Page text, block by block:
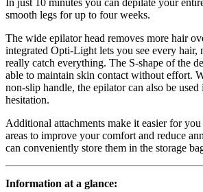
In just 10 minutes you can depilate your
smooth legs for up to four weeks.
The wide epilator head removes more hair
integrated Opti-Light lets you see every hair,
really catch everything. The S-shape of the
able to maintain skin contact without effort.
non-slip handle, the epilator can also be
hesitation.
Additional attachments make it easier for
areas to improve your comfort and reduce
can conveniently store them in the storage
Information at a glance: